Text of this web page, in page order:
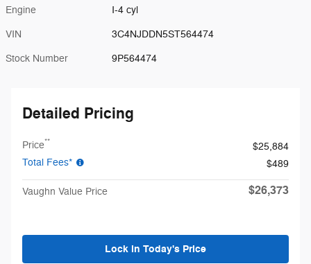
Engine I-4 cyl
VIN 3C4NJDDN5ST564474
Stock Number 9P564474
Detailed Pricing
Price**
$25,884
Total Fees*
$489
Vaughn Value Price $26,373
Lock in Today's Price